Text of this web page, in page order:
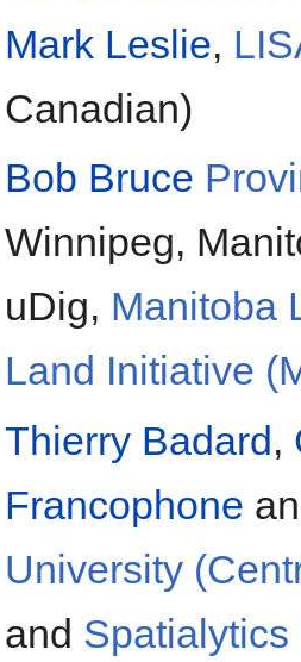
Mark Leslie,
Canadian)
Bob Bruce
Winnipeg,
uDig, Manitoba
Land Initiative
Thierry Badard,
Francophone
University
and Spatialytics